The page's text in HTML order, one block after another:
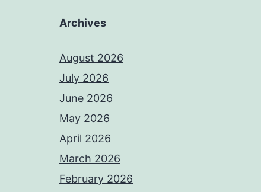
Archives
August 2026
July 2026
June 2026
May 2026
April 2026
March 2026
February 2026